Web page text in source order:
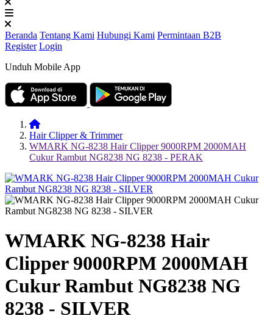
Beranda Tentang Kami Hubungi Kami Permintaan B2B
Register Login
Unduh Mobile App
Hair Clipper & Trimmer
WMARK NG-8238 Hair Clipper 9000RPM 2000MAH
Cukur Rambut NG8238 NG 8238 - PERAK
WMARK NG-8238 Hair
Clipper 9000RPM 2000MAH
Cukur Rambut NG8238 NG
8238 - SILVER